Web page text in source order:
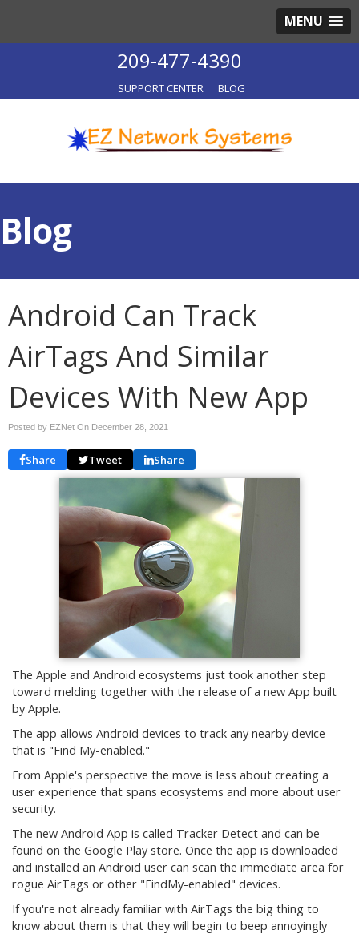
MENU
209-477-4390
SUPPORT CENTER BLOG
Blog
Android Can Track
AirTags And Similar
Devices With New App
Posted by EZNet On December 28, 2021
Share Tweet Share
The Apple and Android ecosystems just took another step
toward melding together with the release of a new App built
by Apple.
The app allows Android devices to track any nearby device
that is "Find My-enabled."
From Apple's perspective the move is less about creating a
user experience that spans ecosystems and more about user
security.
The new Android App is called Tracker Detect and can be
found on the Google Play store. Once the app is downloaded
and installed an Android user can scan the immediate area for
rogue AirTags or other "FindMy-enabled" devices.
If you're not already familiar with AirTags the big thing to
know about them is that they will begin to beep annoyingly